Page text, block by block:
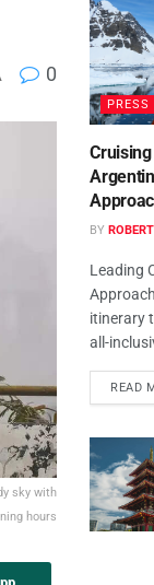
0
sky with
hours
PRESS
BY
Leading
itinerary
all-
READ